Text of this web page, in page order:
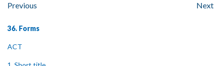
Previous Next
36. Forms
ACT